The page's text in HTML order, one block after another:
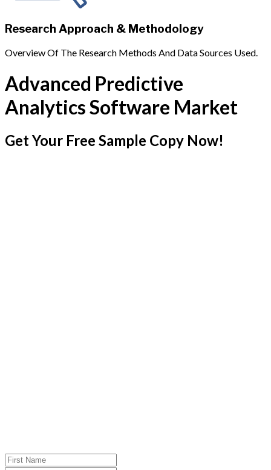
Research Approach & Methodology
Overview Of The Research Methods And Data Sources Used.
Advanced Predictive
Analytics Software Market
Get Your Free Sample Copy Now!